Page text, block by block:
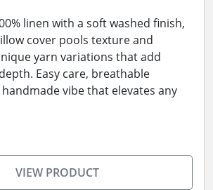
linen with a soft washed finish,
cover pools texture and
yarn variations that add
Easy care, breathable
vibe that elevates any
VIEW PRODUCT